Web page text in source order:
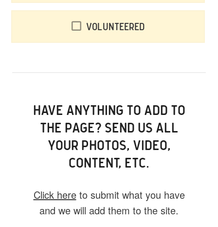
Volunteered
HAVE ANYTHING TO ADD TO
THE PAGE? SEND US ALL
YOUR PHOTOS, VIDEO,
CONTENT, ETC.
Click hereto submit what you have
and we will add them to the site.